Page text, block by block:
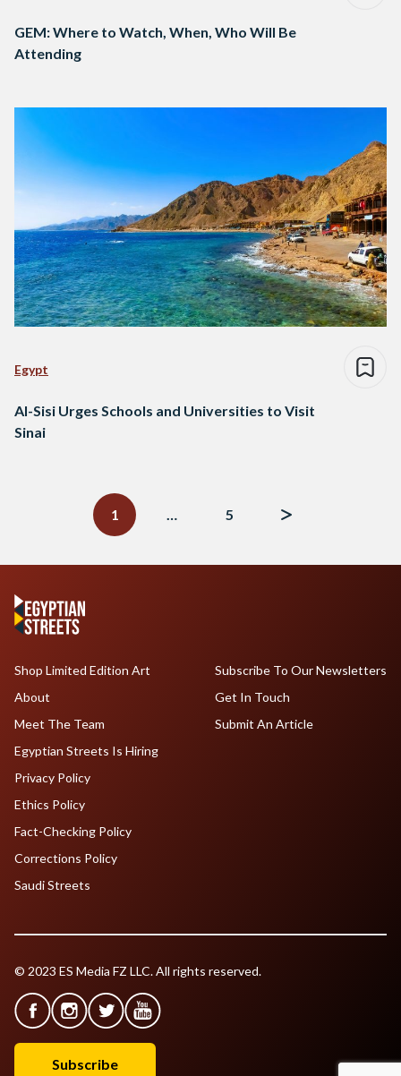
GEM: Where to Watch, When, Who Will Be
Attending
Egypt
Al-Sisi Urges Schools and Universities to Visit
Sinai
1
… 5
Shop Limited Edition Art
About
Meet The Team
Egyptian Streets Is Hiring
Subscribe To Our Newsletters
Get In Touch
Submit An Article
Privacy Policy
Ethics Policy
Fact-Checking Policy
Corrections Policy
Saudi Streets
© 2023 ES Media FZ LLC. All rights reserved.
Subscribe